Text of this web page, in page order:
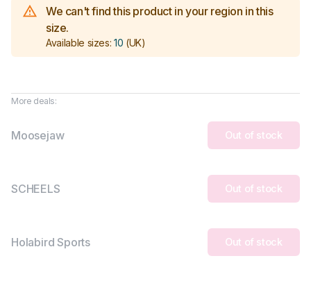
We can't find this product in your region in this
size.
Available sizes: 10 (UK)
More deals:
Moosejaw Out of stock
SCHEELS Out of stock
Holabird Sports Out of stock